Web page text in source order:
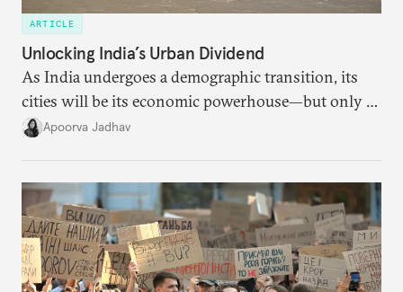
ARTICLE
Unlocking India’s Urban Dividend
As India undergoes a demographic transition, its
cities will be its economic powerhouse—but only if
it accurately captures city growth and empowers
Apoorva Jadhav